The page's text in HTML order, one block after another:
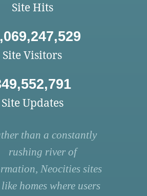
Site Hits
Site Visitors
Site Updates
than a constantly
rushing river of
Neocities sites
homes where users